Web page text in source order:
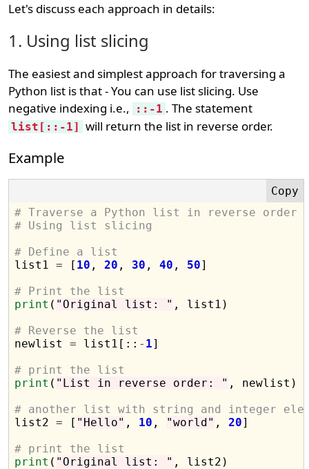
Let's discuss each approach in details:
1. Using list slicing
The easiest and simplest approach for traversing a
Python list is that - You can use list slicing. Use
negative indexing i.e.,
::-1 . The statement
list[::-1] will return the list in reverse order.
Example
# Traverse a Python list in reverse order
# Using list slicing
# Define a list
list1 = [ 10 , 20 , 30 , 40 , 50]
# Print the list
print ( "Original list: " , list1)
# Reverse the list
newlist = list1[:: - 1]
# print the list
print ( "List in reverse order: " , newlist)
# another list with string and integer
list2 = [ "Hello" , 10 , "world" , 20]
# print the list
print ( "Original list: " , list2)